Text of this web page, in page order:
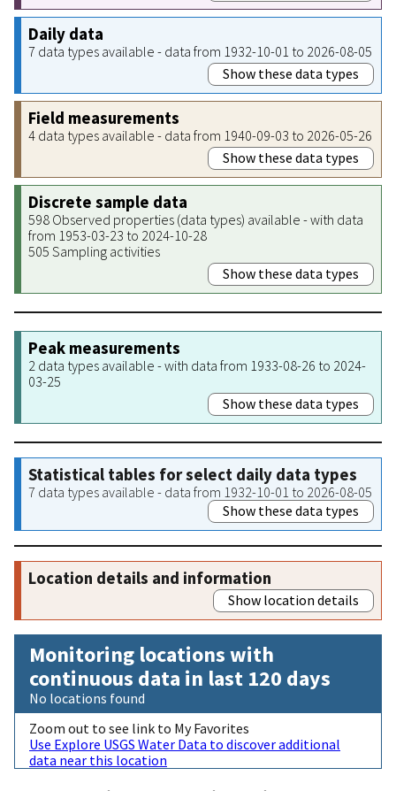
Daily data
7 data types available - data from 1932-10-01 to 2026-08-05
Show these data types
Field measurements
4 data types available - data from 1940-09-03 to 2026-05-26
Show these data types
Discrete sample data
598 Observed properties (data types) available - with data
from 1953-03-23 to 2024-10-28
505 Sampling activities
Show these data types
Peak measurements
2 data types available - with data from 1933-08-26 to 2024-
03-25
Show these data types
Statistical tables for select daily data types
7 data types available - data from 1932-10-01 to 2026-08-05
Show these data types
Location details and information
Show location details
Monitoring locations with
continuous data in last 120 days
No locations found
Zoom out to see link to My Favorites
Use Explore USGS Water Data to discover additional
data near this location